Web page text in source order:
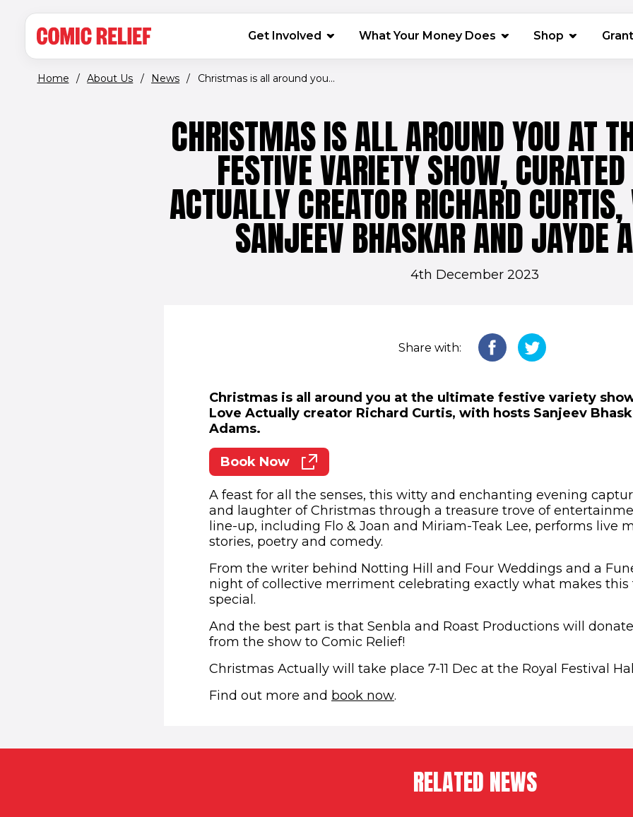
MAIN NAVIGATION
Get Involved What Your Money Does Shop (opens in
Home / About Us / News / Christmas is all around you...
CHRISTMAS IS ALL AROUND YOU AT
FESTIVE VARIETY SHOW,
ACTUALLY CREATOR RICHARD
SANJEEV BHASKAR AND JAYDE
4th December 2023
Share with:
Christmas is all around you at the ultimate festive variety
Love Actually creator Richard Curtis, with hosts Sanjeev
Adams.
Book Now(opens in new window)
A feast for all the senses, this witty and enchanting evening
and laughter of Christmas through a treasure trove of
line-up, including Flo & Joan and Miriam-Teak Lee, performs live
stories, poetry and comedy.
From the writer behind Notting Hill and Four Weddings and a
night of collective merriment celebrating exactly what makes this
special.
And the best part is that Senbla and Roast Productions will
from the show to Comic Relief!
Christmas Actually will take place 7-11 Dec at the Royal Festival
Find out more and book now(opens in new window)
.
RELATED NEWS